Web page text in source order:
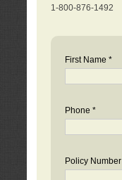
1-800-876-1492
First Name *
Phone *
Policy Number